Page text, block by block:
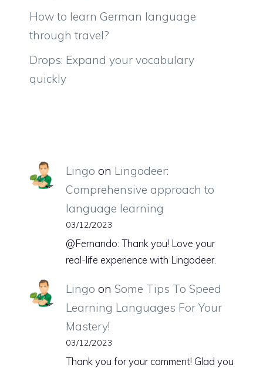
How to learn German language
through travel?
Drops: Expand your vocabulary
quickly
Lingo on Lingodeer:
Comprehensive approach to
language learning
03/12/2023
@Fernando: Thank you! Love your
real-life experience with Lingodeer.
Lingo on Some Tips To Speed
Learning Languages For Your
Mastery!
03/12/2023
Thank you for your comment! Glad you